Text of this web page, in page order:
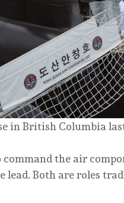
in British Columbia
the air
lead. Both are roles